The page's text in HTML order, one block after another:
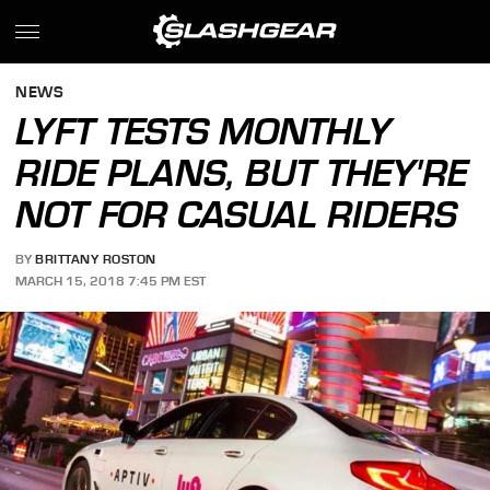
NEWS
LYFT TESTS MONTHLY
RIDE PLANS, BUT THEY'RE
NOT FOR CASUAL RIDERS
BY BRITTANY ROSTON
MARCH 15, 2018 7:45 PM EST